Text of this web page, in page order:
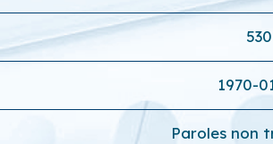
530
1970-
Paroles non